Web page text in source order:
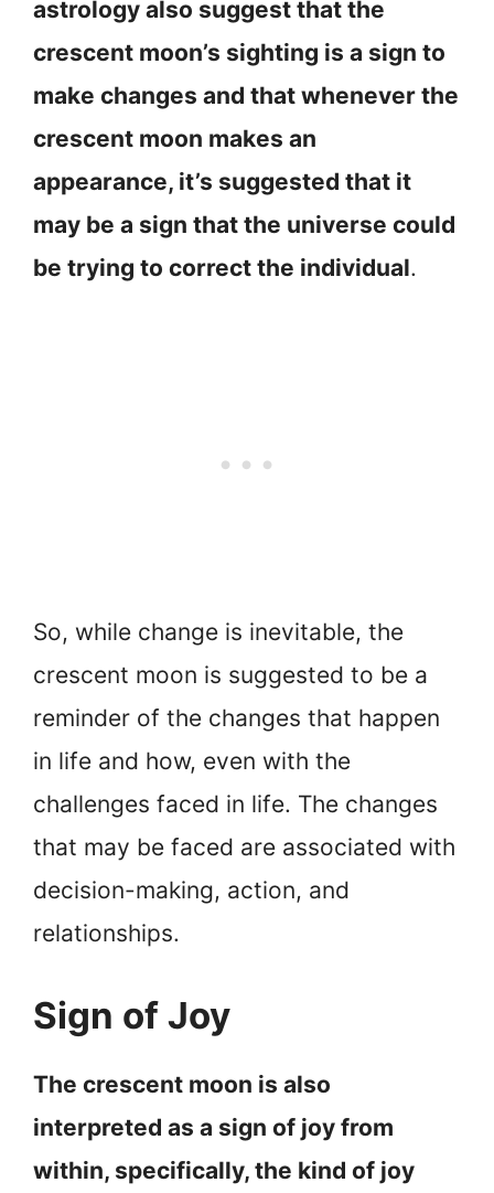
astrology also suggest that the
crescent moon’s sighting is a sign to
make changes and that whenever the
crescent moon makes an
appearance, it’s suggested that it
may be a sign that the universe could
be trying to correct the individual.
So, while change is inevitable, the
crescent moon is suggested to be a
reminder of the changes that happen
in life and how, even with the
challenges faced in life. The changes
that may be faced are associated with
decision-making, action, and
relationships.
Sign of Joy
The crescent moon is also
interpreted as a sign of joy from
within, specifically, the kind of joy